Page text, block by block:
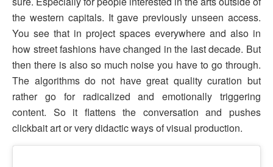
the western capitals. It gave previously unseen access.
You see that in project spaces everywhere and also in
how street fashions have changed in the last decade. But
then there is also so much noise you have to go through.
The algorithms do not have great quality curation but
rather go for radicalized and emotionally triggering
content. So it flattens the conversation and pushes
clickbait art or very didactic ways of visual production.